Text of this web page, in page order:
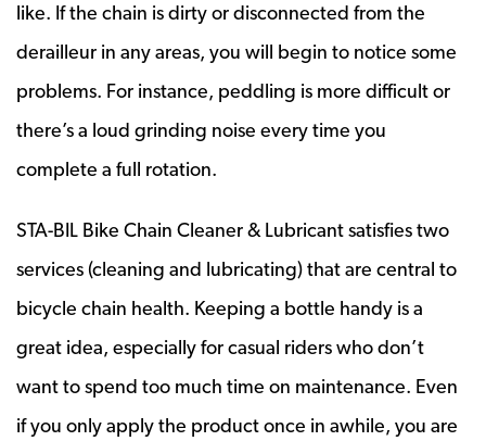
like. If the chain is dirty or disconnected from the
derailleur in any areas, you will begin to notice some
problems. For instance, peddling is more difficult or
there’s a loud grinding noise every time you
complete a full rotation.
STA-BIL Bike Chain Cleaner & Lubricant satisfies two
services (cleaning and lubricating) that are central to
bicycle chain health. Keeping a bottle handy is a
great idea, especially for casual riders who don’t
want to spend too much time on maintenance. Even
if you only apply the product once in awhile, you are